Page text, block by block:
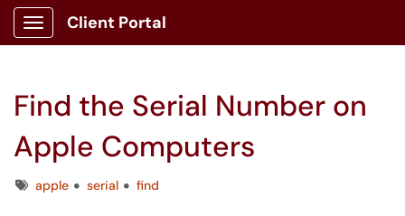
Show Applications Menu
Client Portal
Find the Serial Number on
Apple Computers
Tagsapple serial find